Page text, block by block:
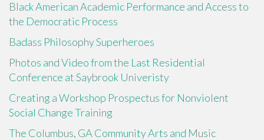
Black American Academic Performance and Access to
the Democratic Process
Badass Philosophy Superheroes
Photos and Video from the Last Residential
Conference at Saybrook Univeristy
Creating a Workshop Prospectus for Nonviolent
Social Change Training
The Columbus, GA Community Arts and Music